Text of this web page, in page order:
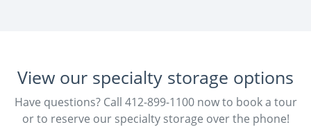
View our specialty storage options
Have questions? Call 412-899-1100 now to book a tour
or to reserve our specialty storage over the phone!